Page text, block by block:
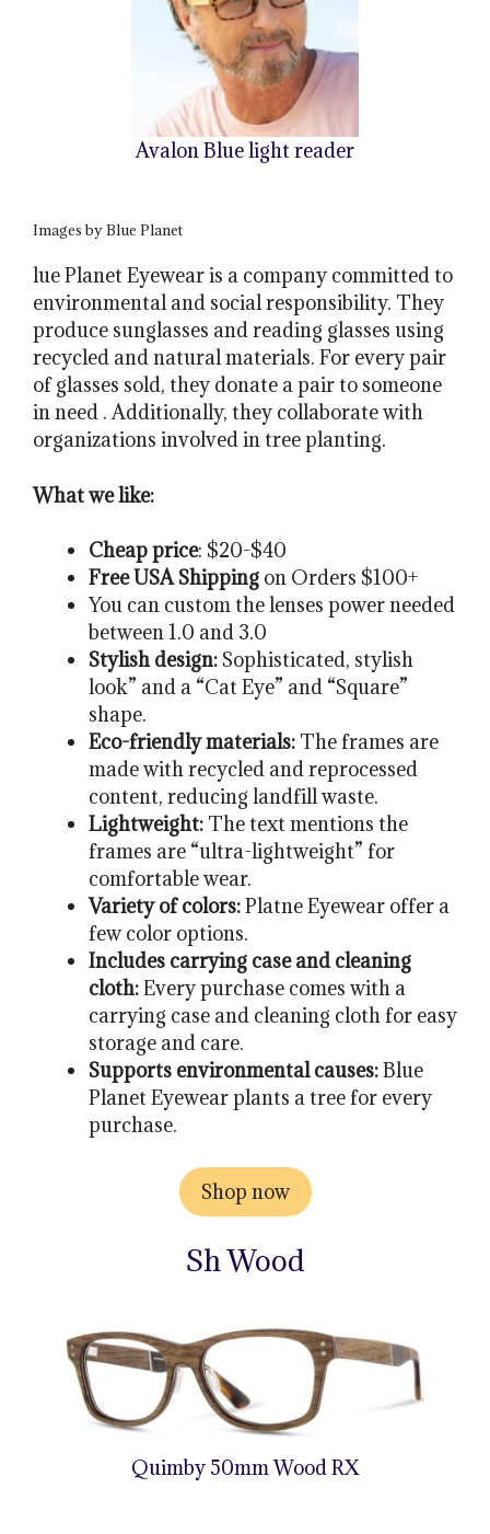
Avalon Blue light reader
Images by Blue Planet
lue Planet Eyewear is a company committed to
environmental and social responsibility. They
produce sunglasses and reading glasses using
recycled and natural materials. For every pair
of glasses sold, they donate a pair to someone
in need . Additionally, they collaborate with
organizations involved in tree planting.
What we like:
Cheap price: $20-$40
Free USA Shipping on Orders $100+
You can custom the lenses power needed
between 1.0 and 3.0
Stylish design: Sophisticated, stylish
look” and a “Cat Eye” and “Square”
shape.
Eco-friendly materials: The frames are
made with recycled and reprocessed
content, reducing landfill waste.
Lightweight: The text mentions the
frames are “ultra-lightweight” for
comfortable wear.
Variety of colors:Platne Eyewear offer a
few color options.
Includes carrying case and cleaning
cloth:Every purchase comes with a
carrying case and cleaning cloth for easy
storage and care.
Supports environmental causes:Blue
Planet Eyewear plants a tree for every
purchase.
Shop now
Sh Wood
Quimby 50mm Wood RX